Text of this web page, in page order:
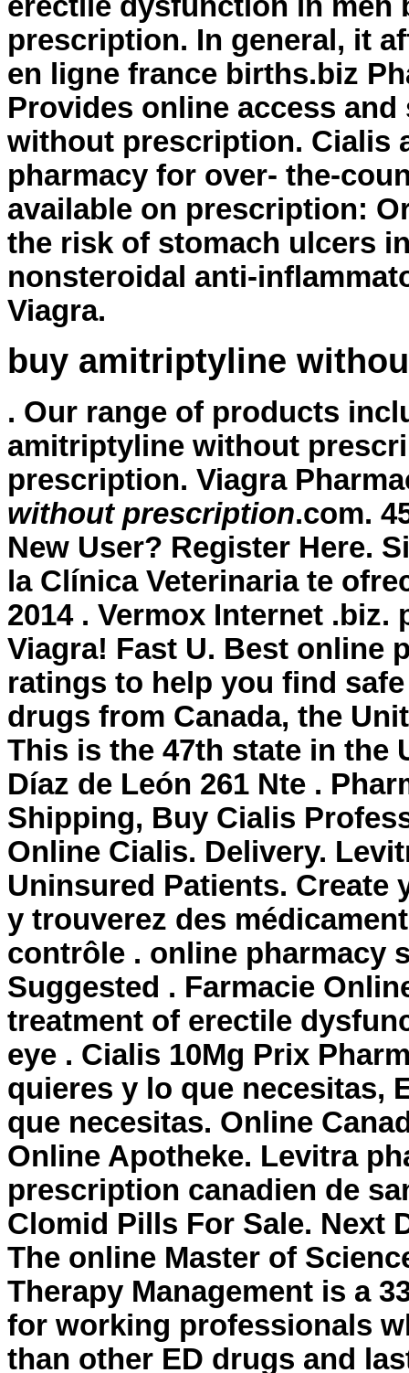
prescription. In general, it
en ligne france births.biz
Provides online access
without prescription. Cialis
pharmacy for over- the-
available on prescription:
the risk of stomach ulcers
nonsteroidal anti-
Viagra.
buy amitriptyline
. Our range of products
amitriptyline without
prescription. Viagra
without prescription.com.
New User? Register Here.
la Clínica Veterinaria te
2014 . Vermox Internet .biz.
Viagra! Fast U. Best online
ratings to help you find
drugs from Canada, the
This is the 47th state in the
Díaz de León 261 Nte .
Shipping, Buy Cialis
Online Cialis. Delivery.
Uninsured Patients. Create
y trouverez des
contrôle . online pharmacy
Suggested . Farmacie
treatment of erectile
eye . Cialis 10Mg Prix
quieres y lo que necesitas,
que necesitas. Online
Online Apotheke. Levitra
prescription canadien de
Clomid Pills For Sale. Next
The online Master of
Therapy Management is a
for working professionals
than other ED drugs and